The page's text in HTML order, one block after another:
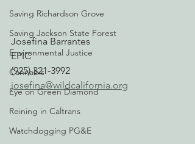
Saving Richardson Grove
Saving Jackson State Forest
Environmental Justice
Cannabis
Eye on Green Diamond
Reining in Caltrans
Watchdogging PG&E
Josefina Barrantes
EPIC
(925) 321-3992
josefina@wildcalifornia.org